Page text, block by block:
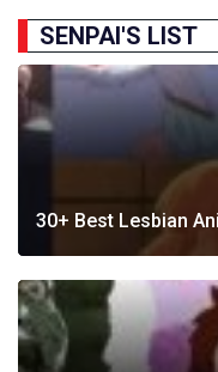
SENPAI'S LIST
30+ Best Lesbian